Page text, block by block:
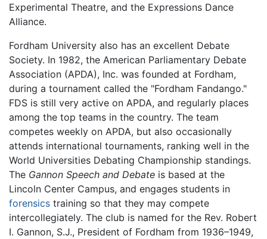
Experimental Theatre, and the Expressions Dance
Alliance.
Fordham University also has an excellent Debate
Society. In 1982, the American Parliamentary Debate
Association (APDA), Inc. was founded at Fordham,
during a tournament called the "Fordham Fandango."
FDS is still very active on APDA, and regularly places
among the top teams in the country. The team
competes weekly on APDA, but also occasionally
attends international tournaments, ranking well in the
World Universities Debating Championship standings.
The Gannon Speech and Debate is based at the
Lincoln Center Campus, and engages students in
forensics training so that they may compete
intercollegiately. The club is named for the Rev. Robert
I. Gannon, S.J., President of Fordham from 1936–1949,